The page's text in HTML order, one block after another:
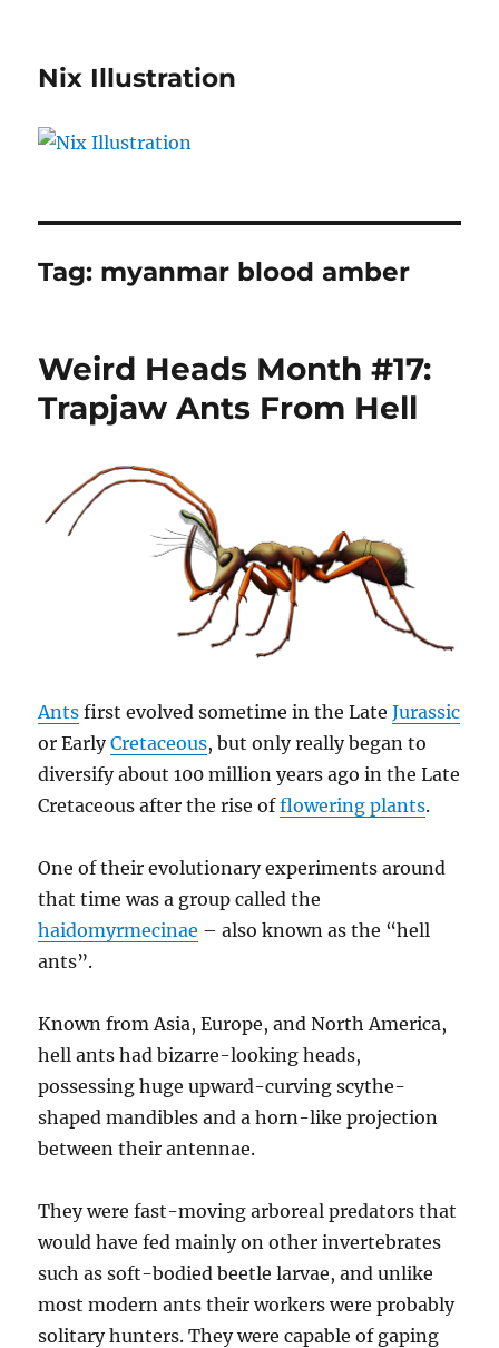
Nix Illustration
Tag: myanmar blood amber
Weird Heads Month #17:
Trapjaw Ants From Hell
Ants first evolved sometime in the LateJurassic
or EarlyCretaceous, but only really began to
diversify about 100 million years ago in the Late
Cretaceous after the rise offlowering plants.
One of their evolutionary experiments around
that time was a group called the
haidomyrmecinae – also known as the “hell
ants”.
Known from Asia, Europe, and North America,
hell ants had bizarre-looking heads,
possessing huge upward-curving scythe-
shaped mandibles and a horn-like projection
between their antennae.
They were fast-moving arboreal predators that
would have fed mainly on other invertebrates
such as soft-bodied beetle larvae, and unlike
most modern ants their workers were probably
solitary hunters. They were capable of gaping